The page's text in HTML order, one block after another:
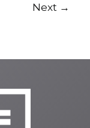
Next →